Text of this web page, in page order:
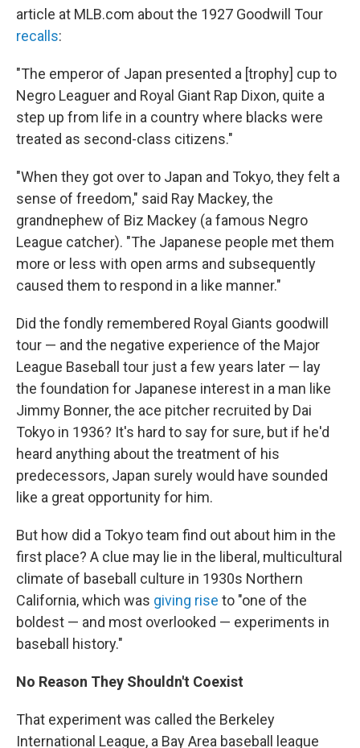
article at MLB.com about the 1927 Goodwill Tour
recalls:
"The emperor of Japan presented a [trophy] cup to
Negro Leaguer and Royal Giant Rap Dixon, quite a
step up from life in a country where blacks were
treated as second-class citizens."
"When they got over to Japan and Tokyo, they felt a
sense of freedom," said Ray Mackey, the
grandnephew of Biz Mackey (a famous Negro
League catcher). "The Japanese people met them
more or less with open arms and subsequently
caused them to respond in a like manner."
Did the fondly remembered Royal Giants goodwill
tour — and the negative experience of the Major
League Baseball tour just a few years later — lay
the foundation for Japanese interest in a man like
Jimmy Bonner, the ace pitcher recruited by Dai
Tokyo in 1936? It's hard to say for sure, but if he'd
heard anything about the treatment of his
predecessors, Japan surely would have sounded
like a great opportunity for him.
But how did a Tokyo team find out about him in the
first place? A clue may lie in the liberal, multicultural
climate of baseball culture in 1930s Northern
California, which was giving rise to "one of the
boldest — and most overlooked — experiments in
baseball history."
No Reason They Shouldn't Coexist
That experiment was called the Berkeley
International League, a Bay Area baseball league